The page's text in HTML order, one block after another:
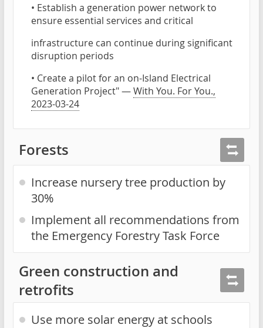
• Establish a generation power network to
ensure essential services and critical
infrastructure can continue during significant
disruption periods
• Create a pilot for an on-Island Electrical
Generation Project" —With You. For You.,
2023-03-24
Forests
Increase nursery tree production by
30%
Implement all recommendations from
the Emergency Forestry Task Force
Green construction and
retrofits
Use more solar energy at schools